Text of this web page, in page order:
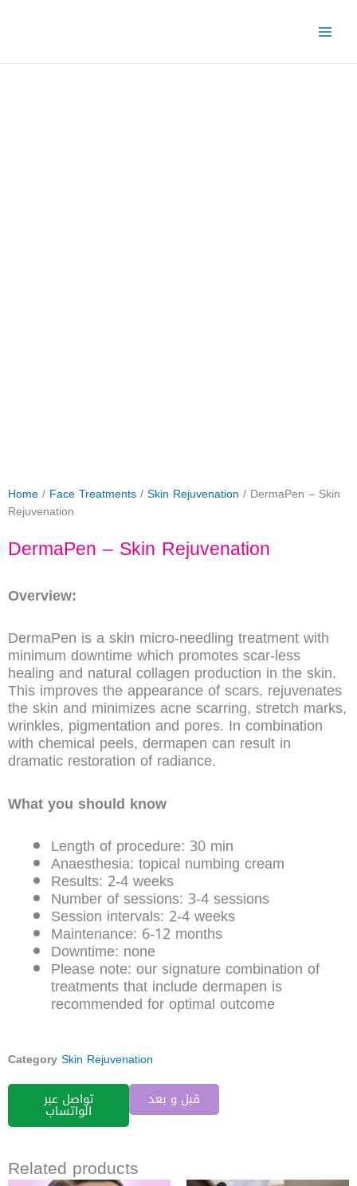
Home/ Face Treatments/Skin Rejuvenation / DermaPen – Skin
Rejuvenation
DermaPen – Skin Rejuvenation
Overview:
DermaPen is a skin micro-needling treatment with
minimum downtime which promotes scar-less
healing and natural collagen production in the skin.
This improves the appearance of scars, rejuvenates
the skin and minimizes acne scarring, stretch marks,
wrinkles, pigmentation and pores. In combination
with chemical peels, dermapen can result in
dramatic restoration of radiance.
What you should know
Length of procedure: 30 min
Anaesthesia: topical numbing cream
Results: 2-4 weeks
Number of sessions: 3-4 sessions
Session intervals: 2-4 weeks
Maintenance: 6-12 months
Downtime: none
Please note: our signature combination of
treatments that include dermapen is
recommended for optimal outcome
CategorySkin Rejuvenation
تواصل عبر
الواتساب
قبل و بعد
Related products